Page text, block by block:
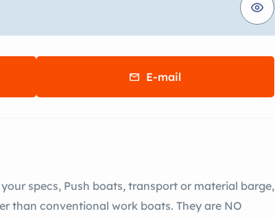
E-mail
specs, Push boats, transport or material barge,
than conventional work boats. They are NO